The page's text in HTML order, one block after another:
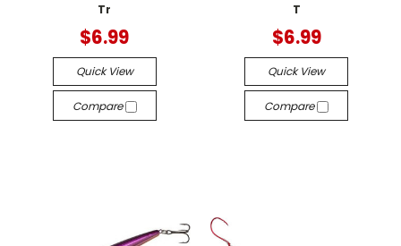
Tr
$6.99
Quick View
Compare
T
$6.99
Quick View
Compare